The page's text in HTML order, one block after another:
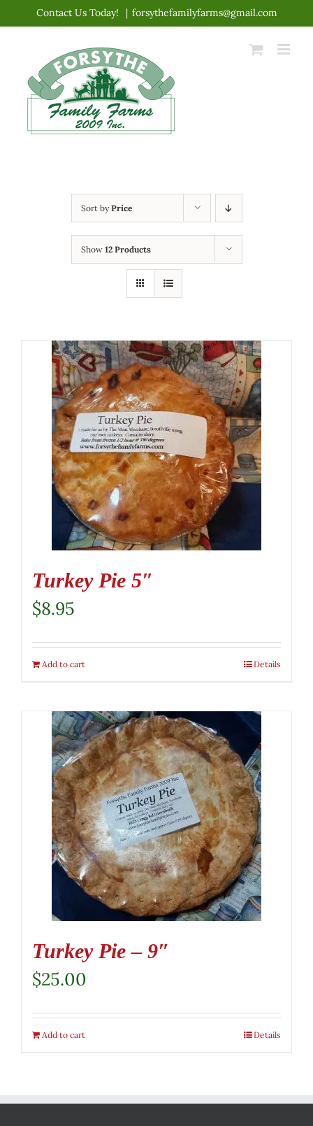
content
Contact Us Today! | forsythefamilyfarms@gmail.com
Sort byPrice
Show 12 Products
Turkey Pie 5″
$8.95
Add to cart Details
Turkey Pie – 9″
$25.00
Add to cart Details